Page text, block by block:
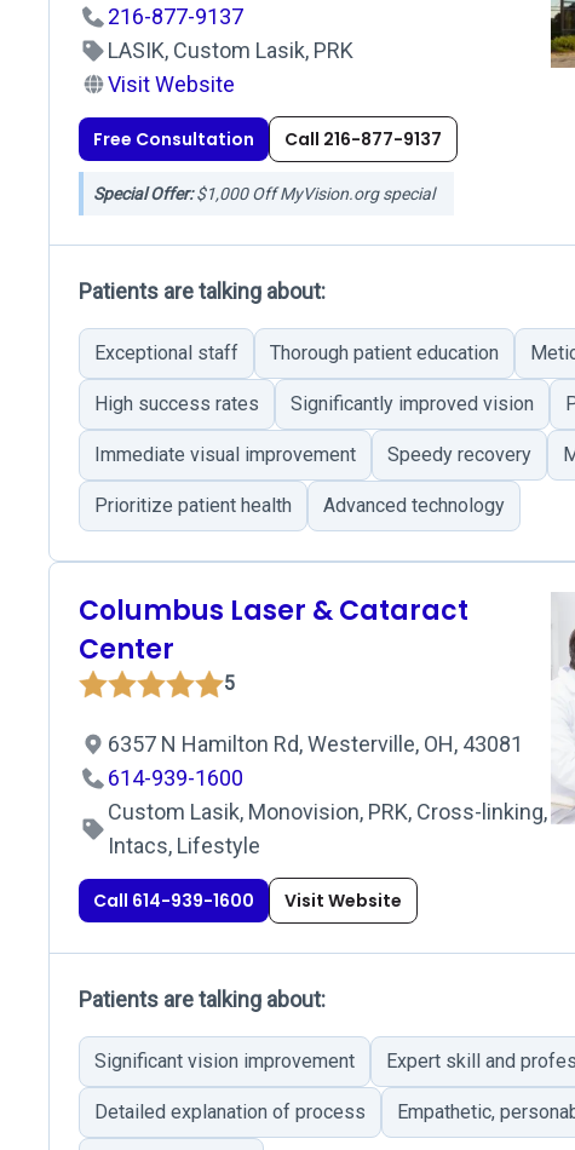
216-877-9137
LASIK, Custom Lasik, PRK
Visit Website
Free Consultation Call 216-877-9137
Special Offer:$1,000 Off MyVision.org special
Patients are talking about:
Exceptional staff Thorough patient education
High success rates Significantly improved vision
Immediate visual improvement Speedy recovery
Prioritize patient health Advanced technology
Columbus Laser & Cataract
Center
5
6357 N Hamilton Rd, Westerville, OH, 43081
614-939-1600
Custom Lasik, Monovision, PRK, Cross-linking,
Intacs, Lifestyle
Call 614-939-1600 Visit Website
Patients are talking about:
Significant vision improvement Expert skill and
Detailed explanation of process Empathetic,